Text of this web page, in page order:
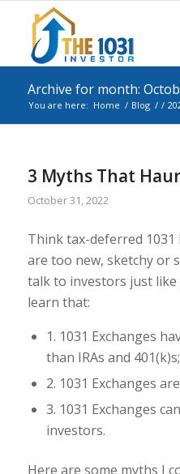
Archive for month:
You are here: Home / Blog / /
3 Myths That
October 31, 2022
Think tax-deferred 1031
are too new, sketchy or
talk to investors just
learn that:
1. 1031 Exchanges
than IRAs and 401(k)s;
2. 1031 Exchanges
3. 1031 Exchanges
investors.
Here are some myths I